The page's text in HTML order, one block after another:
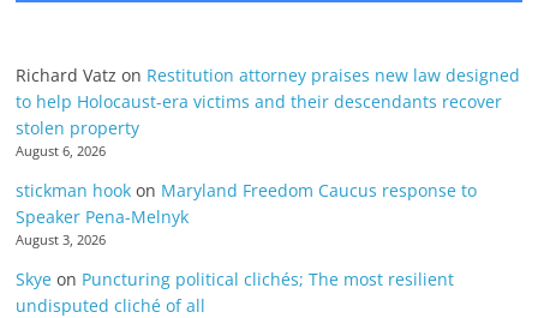
Richard Vatz on Restitution attorney praises new law designed
to help Holocaust-era victims and their descendants recover
stolen property
August 6, 2026
stickman hook on Maryland Freedom Caucus response to
Speaker Pena-Melnyk
August 3, 2026
Skye on Puncturing political clichés; The most resilient
undisputed cliché of all